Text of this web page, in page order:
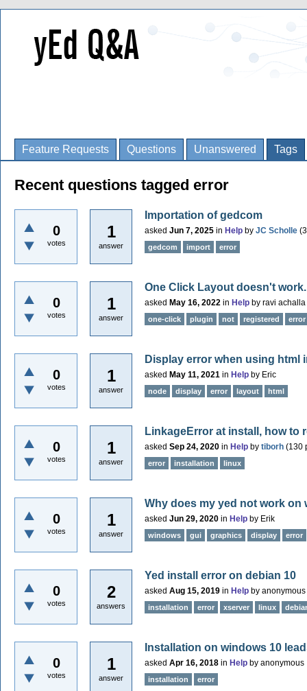
Feature Requests Questions Unanswered Tags
Recent questions tagged error
0
votes
1
answer
Importation of gedcom
asked Jun 7, 2025 in Help by JC Scholle (
gedcom import error
0
votes
1
answer
One Click Layout doesn't
asked May 16, 2022 in Help by ravi achalla
one-click plugin not registered error
0
votes
1
answer
Display error when using html
asked May 11, 2021 in Help by Eric
node display error layout html
0
votes
1
answer
LinkageError at install, how to
asked Sep 24, 2020 in Help by tiborh (130
error installation linux
0
votes
1
answer
Why does my yed not work on
asked Jun 29, 2020 in Help by Erik
windows gui graphics display error
0
votes
2
answers
Yed install error on debian 10
asked Aug 15, 2019 in Help by anonymous
installation error xserver linux
0
votes
1
answer
Installation on windows 10
asked Apr 16, 2018 in Help by anonymous
installation error